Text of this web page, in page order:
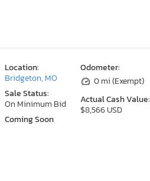
Odometer:
0 mi (Exempt)
Actual Cash Value:
$8,566 USD
Location:
Bridgeton, MO
Sale Status:
On Minimum Bid
Coming Soon